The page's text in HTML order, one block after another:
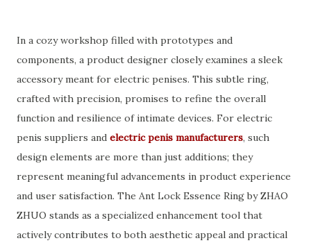
In a cozy workshop filled with prototypes and
components, a product designer closely examines a sleek
accessory meant for electric penises. This subtle ring,
crafted with precision, promises to refine the overall
function and resilience of intimate devices. For electric
penis suppliers and electric penis manufacturers, such
design elements are more than just additions; they
represent meaningful advancements in product experience
and user satisfaction. The Ant Lock Essence Ring by ZHAO
ZHUO stands as a specialized enhancement tool that
actively contributes to both aesthetic appeal and practical